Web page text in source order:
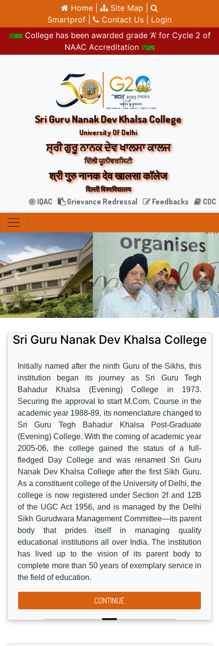
Home |
Site Map |
Smartprof |
Contact Us | Login
College has been awarded grade ‘A’ for Cycle 2 of
NAAC Accreditation
Sri Guru Nanak Dev Khalsa College
University Of Delhi
ਸ੍ਰੀ ਗੁਰੂ ਨਾਨਕ ਦੇਵ ਖਾਲਸਾ ਕਾਲਜ
ਦਿੱਲੀ ਯੂਨੀਵਰਸਿਟੀ
श्री गुरु नानक देव खालसा कॉलेज
दिल्ली विश्वविद्यालय
IQAC Grievance Redressal Feedbacks COC
Sri Guru Nanak Dev Khalsa College
Initially named after the ninth Guru of the Sikhs, this
institution began its journey as Sri Guru Tegh
Bahadur Khalsa (Evening) College in 1973.
Securing the approval to start M.Com. Course in the
academic year 1988-89, its nomenclature changed to
Sri Guru Tegh Bahadur Khalsa Post-Graduate
(Evening) College. With the coming of academic year
2005-06, the college gained the status of a full-
fledged Day College and was renamed Sri Guru
Nanak Dev Khalsa College after the first Sikh Guru.
As a constituent college of the University of Delhi, the
college is now registered under Section 2f and 12B
of the UGC Act 1956, and is managed by the Delhi
Sikh Gurudwara Management Committee—its parent
body that prides itself in managing quality
educational institutions all over India. The institution